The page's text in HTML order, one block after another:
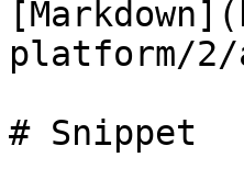
platform/
# Snippet